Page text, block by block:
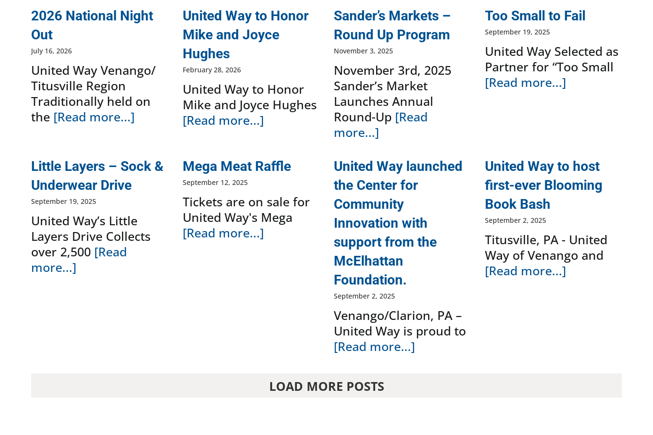
2026 National Night
Out
July 16, 2026
United Way Venango/
Titusville Region
Traditionally held on
the [Read more...]
United Way to Honor
Mike and Joyce
Hughes
February 28, 2026
United Way to Honor
Mike and Joyce Hughes
[Read more...]
Sander’s Markets –
Round Up Program
November 3, 2025
November 3rd, 2025
Sander’s Market
Launches Annual
Round-Up [Read
more...]
Too Small to Fail
September 19, 2025
United Way Selected as
Partner for “Too Small
[Read more...]
Little Layers – Sock &
Underwear Drive
September 19, 2025
United Way’s Little
Layers Drive Collects
over 2,500 [Read
more...]
Mega Meat Raffle
September 12, 2025
Tickets are on sale for
United Way's Mega
[Read more...]
United Way launched
the Center for
Community
Innovation with
support from the
McElhattan
Foundation.
September 2, 2025
Venango/Clarion, PA –
United Way is proud to
[Read more...]
United Way to host
first-ever Blooming
Book Bash
September 2, 2025
Titusville, PA - United
Way of Venango and
[Read more...]
LOAD MORE POSTS